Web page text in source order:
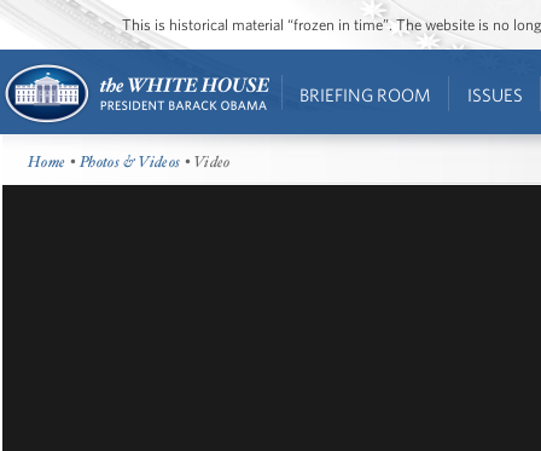
This is historical material “frozen in time”. The website is no
BRIEFING ROOM ISSUES
Home •Photos & Videos • Video